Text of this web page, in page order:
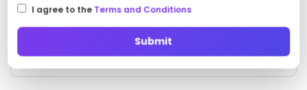
Training Programs
I agree to theTerms and Conditions
Submit